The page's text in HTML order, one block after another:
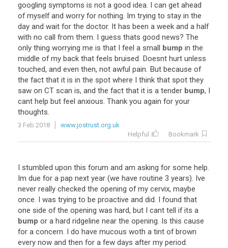
googling symptoms is not a good idea. I can get ahead
of myself and worry for nothing. Im trying to stay in the
day and wait for the doctor. It has been a week and a half
with no call from them. I guess thats good news? The
only thing worrying me is that I feel a small bump in the
middle of my back that feels bruised. Doesnt hurt unless
touched, and even then, not awful pain. But because of
the fact that it is in the spot where I think that spot they
saw on CT scan is, and the fact that it is a tender bump, I
cant help but feel anxious. Thank you again for your
thoughts.
3 Feb 2018
www.jostrust.org.uk
Helpful
Bookmark
I stumbled upon this forum and am asking for some help.
Im due for a pap next year (we have routine 3 years). Ive
never really checked the opening of my cervix, maybe
once. I was trying to be proactive and did. I found that
one side of the opening was hard, but I cant tell if its a
bump or a hard ridgeline near the opening. Is this cause
for a concern. I do have mucous woth a tint of brown
every now and then for a few days after my period.